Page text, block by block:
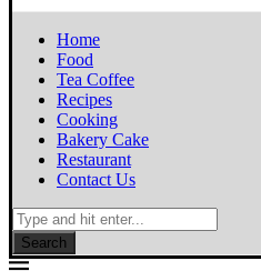
Home
Food
Tea Coffee
Recipes
Cooking
Bakery Cake
Restaurant
Contact Us
Search